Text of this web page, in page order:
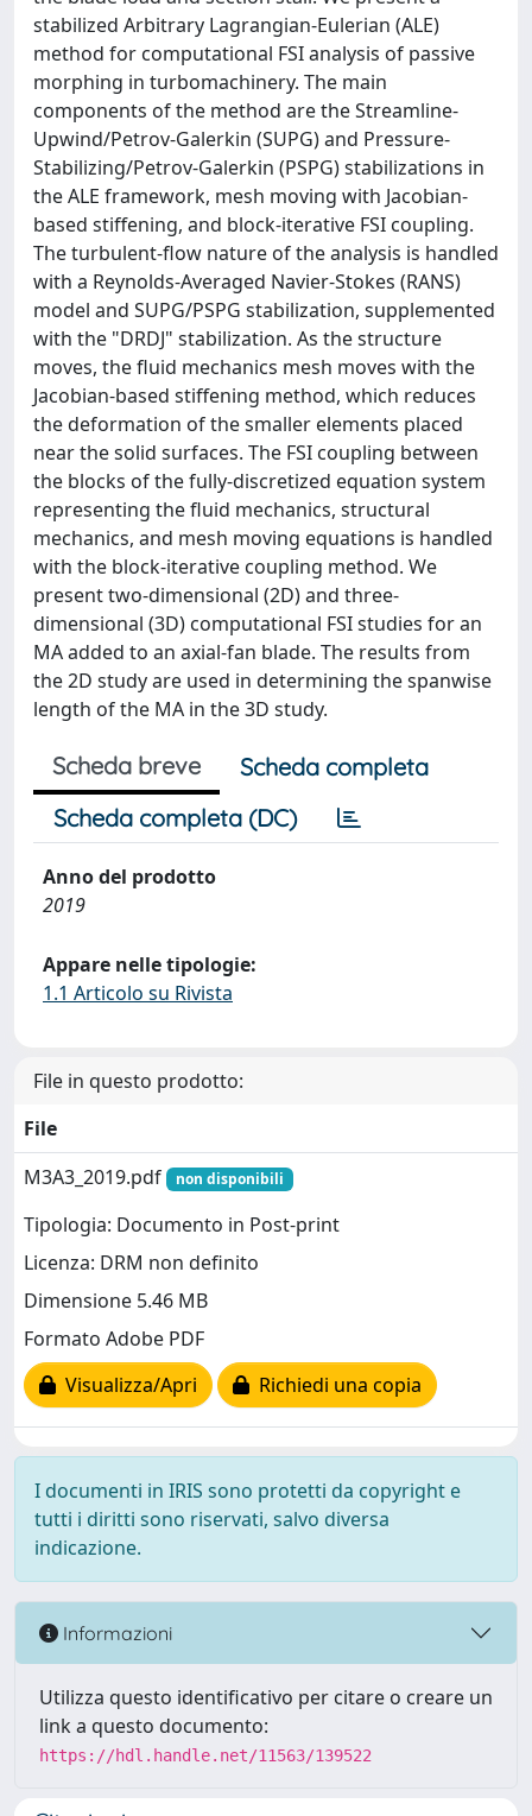
stabilized Arbitrary Lagrangian-Eulerian (ALE)
method for computational FSI analysis of passive
morphing in turbomachinery. The main
components of the method are the Streamline-
Upwind/Petrov-Galerkin (SUPG) and Pressure-
Stabilizing/Petrov-Galerkin (PSPG) stabilizations in
the ALE framework, mesh moving with Jacobian-
based stiffening, and block-iterative FSI coupling.
The turbulent-flow nature of the analysis is handled
with a Reynolds-Averaged Navier-Stokes (RANS)
model and SUPG/PSPG stabilization, supplemented
with the "DRDJ" stabilization. As the structure
moves, the fluid mechanics mesh moves with the
Jacobian-based stiffening method, which reduces
the deformation of the smaller elements placed
near the solid surfaces. The FSI coupling between
the blocks of the fully-discretized equation system
representing the fluid mechanics, structural
mechanics, and mesh moving equations is handled
with the block-iterative coupling method. We
present two-dimensional (2D) and three-
dimensional (3D) computational FSI studies for an
MA added to an axial-fan blade. The results from
the 2D study are used in determining the spanwise
length of the MA in the 3D study.
Scheda breve
Scheda completa
Scheda completa (DC)
Anno del prodotto
2019
Appare nelle tipologie:
1.1 Articolo su Rivista
File in questo prodotto:
File
M3A3_2019.pdf
non disponibili
Tipologia: Documento in Post-print
Licenza: DRM non definito
Dimensione 5.46 MB
Formato Adobe PDF
Visualizza/Apri
Richiedi una copia
I documenti in IRIS sono protetti da copyright e
tutti i diritti sono riservati, salvo diversa
indicazione.
Informazioni
Utilizza questo identificativo per citare o creare un
link a questo documento:
https://hdl.handle.net/11563/139522